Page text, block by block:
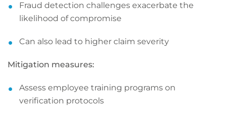
Fraud detection challenges exacerbate the
likelihood of compromise
Can also lead to higher claim severity
Mitigation measures:
Assess employee training programs on
verification protocols